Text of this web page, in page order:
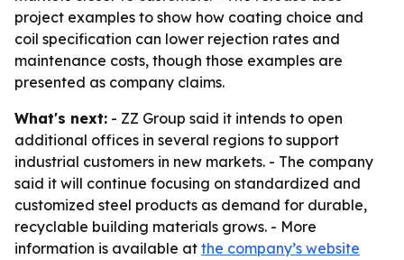
project examples to show how coating choice and
coil specification can lower rejection rates and
maintenance costs, though those examples are
presented as company claims.
What's next: - ZZ Group said it intends to open
additional offices in several regions to support
industrial customers in new markets. - The company
said it will continue focusing on standardized and
customized steel products as demand for durable,
recyclable building materials grows. - More
information is available at the company’s website